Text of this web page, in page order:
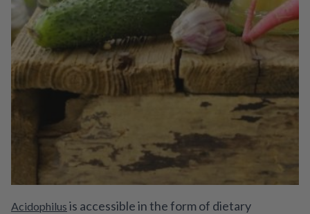
Acidophilus is accessible in the form of dietary